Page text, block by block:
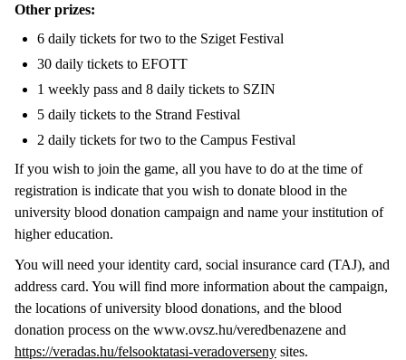
Other prizes:
6 daily tickets for two to the Sziget Festival
30 daily tickets to EFOTT
1 weekly pass and 8 daily tickets to SZIN
5 daily tickets to the Strand Festival
2 daily tickets for two to the Campus Festival
If you wish to join the game, all you have to do at the time of
registration is indicate that you wish to donate blood in the
university blood donation campaign and name your institution of
higher education.
You will need your identity card, social insurance card (TAJ), and
address card. You will find more information about the campaign,
the locations of university blood donations, and the blood
donation process on the www.ovsz.hu/veredbenazene and
https://veradas.hu/felsooktatasi-veradoverseny sites.